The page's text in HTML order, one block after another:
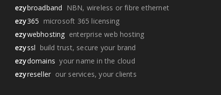
ezybroadband NBN, wireless or fibre ethernet
ezy365 microsoft 365 licensing
ezywebhosting enterprise web hosting
ezyssl build trust, secure your brand
ezydomains your name in the cloud
ezyreseller our services, your clients